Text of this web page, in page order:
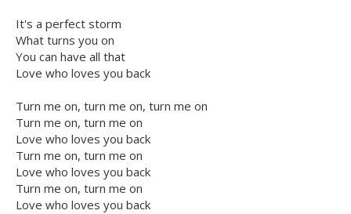
It's a perfect storm
What turns you on
You can have all that
Love who loves you back
Turn me on, turn me on, turn me on
Turn me on, turn me on
Love who loves you back
Turn me on, turn me on
Love who loves you back
Turn me on, turn me on
Love who loves you back